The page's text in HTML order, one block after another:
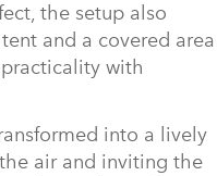
the setup also
and a covered area
with
into a lively
air and inviting the